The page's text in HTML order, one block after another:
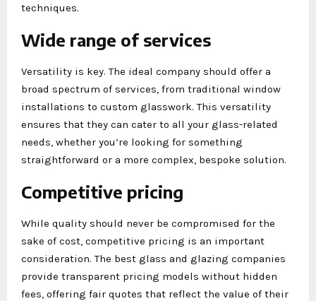
techniques.
Wide range of services
Versatility is key. The ideal company should offer a
broad spectrum of services, from traditional window
installations to custom glasswork. This versatility
ensures that they can cater to all your glass-related
needs, whether you’re looking for something
straightforward or a more complex, bespoke solution.
Competitive pricing
While quality should never be compromised for the
sake of cost, competitive pricing is an important
consideration. The best glass and glazing companies
provide transparent pricing models without hidden
fees, offering fair quotes that reflect the value of their